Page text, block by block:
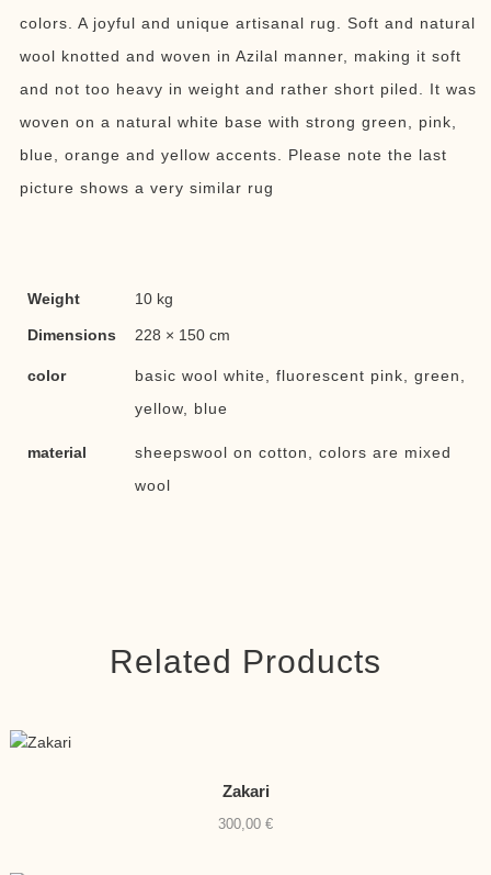
colors. A joyful and unique artisanal rug. Soft and natural
wool knotted and woven in Azilal manner, making it soft
and not too heavy in weight and rather short piled. It was
woven on a natural white base with strong green, pink,
blue, orange and yellow accents. Please note the last
picture shows a very similar rug
Weight 10 kg
Dimensions 228 × 150 cm
color
basic wool white, fluorescent pink, green,
yellow, blue
material
sheepswool on cotton, colors are mixed
wool
Related Products
Zakari
300,00 €